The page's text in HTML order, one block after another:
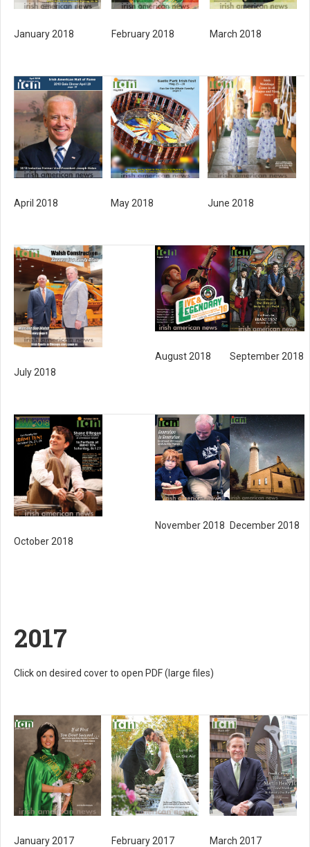
January 2018 February 2018 March 2018
April 2018 May 2018 June 2018
July 2018
August 2018 September 2018
October 2018
November 2018 December 2018
2017
Click on desired cover to open PDF (large files)
January 2017 February 2017 March 2017